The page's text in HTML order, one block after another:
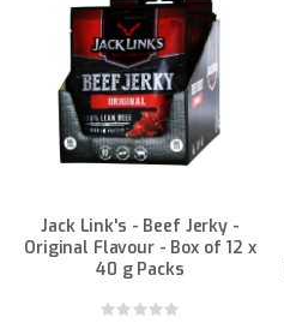
Jack Link's - Beef Jerky -
Original Flavour - Box of 12 x
40 g Packs
Rating: